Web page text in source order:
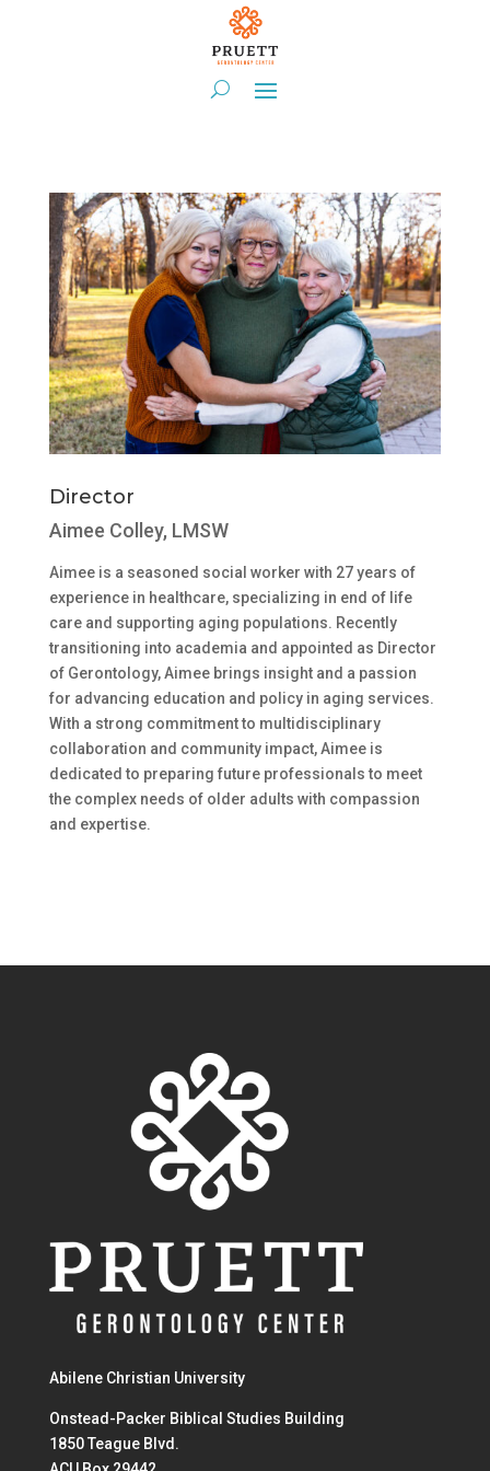
Director
Aimee Colley, LMSW
Aimee is a seasoned social worker with 27 years of
experience in healthcare, specializing in end of life
care and supporting aging populations. Recently
transitioning into academia and appointed as Director
of Gerontology, Aimee brings insight and a passion
for advancing education and policy in aging services.
With a strong commitment to multidisciplinary
collaboration and community impact, Aimee is
dedicated to preparing future professionals to meet
the complex needs of older adults with compassion
and expertise.
Abilene Christian University
Onstead-Packer Biblical Studies Building
1850 Teague Blvd.